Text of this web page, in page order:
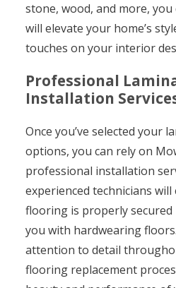
stone, wood, and more,
will elevate your home’s
touches on your interior
Professional
Installation
Once you’ve selected your
options, you can rely on
professional installation
experienced technicians
flooring is properly secured
you with hardwearing
attention to detail
flooring replacement